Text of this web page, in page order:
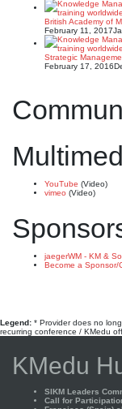
British Academy of
February 11, 2017
Strategic
February 17, 2016
YouTube (Video)
vimeo (Video)
jaegerWM - KM &
Become a Sponsor/
Legend: * Provider does no
recurring conference / KMedu
KMedu
SIKM Leaders
Call for